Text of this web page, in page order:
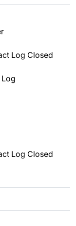
Log Closed
Log Closed